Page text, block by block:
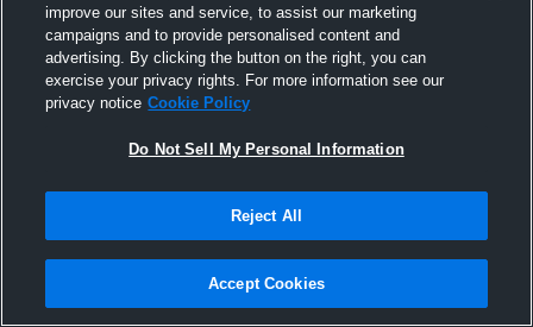
Joined Hudl
2 August 2016
improve our sites and service, to assist our marketing
campaigns and to provide personalised content and
advertising. By clicking the button on the right, you can
exercise your privacy rights. For more information see our
privacy notice Cookie Policy
Do Not Sell My Personal Information
Reject All
Accept Cookies